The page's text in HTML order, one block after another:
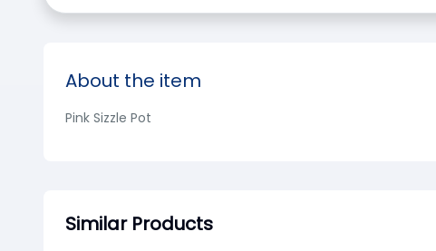
About the item
Pink Sizzle Pot
Similar Products